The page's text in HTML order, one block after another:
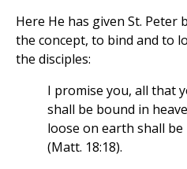
Here He has given St.
the concept, to bind and to
the disciples:
I promise you, all that
shall be bound in
loose on earth shall
(Matt. 18:18).